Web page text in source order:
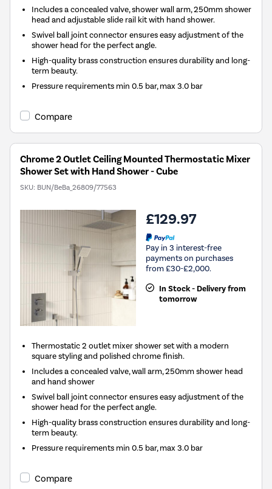
Includes a concealed valve, shower wall arm, 250mm shower
head and adjustable slide rail kit with hand shower.
Swivel ball joint connector ensures easy adjustment of the
shower head for the perfect angle.
High-quality brass construction ensures durability and long-
term beauty.
Pressure requirements min 0.5 bar, max 3.0 bar
Compare
Chrome 2 Outlet Ceiling Mounted Thermostatic Mixer
Shower Set with Hand Shower - Cube
SKU: BUN/BeBa_26809/77563
£129.97
Pay in 3 interest-free
payments on purchases
from £30-£2,000.
In Stock - Delivery from
tomorrow
Thermostatic 2 outlet mixer shower set with a modern
square styling and polished chrome finish.
Includes a concealed valve, wall arm, 250mm shower head
and hand shower
Swivel ball joint connector ensures easy adjustment of the
shower head for the perfect angle.
High-quality brass construction ensures durability and long-
term beauty.
Pressure requirements min 0.5 bar, max 3.0 bar
Compare